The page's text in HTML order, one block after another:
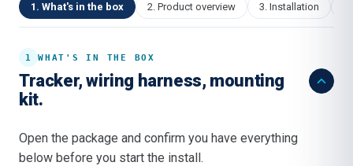
1 . What's in the box 2. Product overview 3. Installation
1 WHAT'S IN THE BOX
Tracker, wiring harness, mounting
kit.
Open the package and confirm you have everything
below before you start the install.